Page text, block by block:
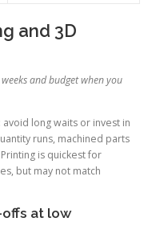
and 3D
and budget when you
long waits or invest in
runs, machined parts
is quickest for
but may not match
at low